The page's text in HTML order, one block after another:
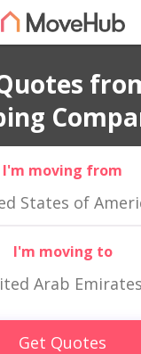
I'm moving from
States of
I'm moving to
Arab Emirates
Get Quotes